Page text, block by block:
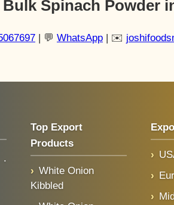
Bulk Spinach Powder
| 💬 WhatsApp | ✉️
.
Top Export
Products
White Onion
Kibbled